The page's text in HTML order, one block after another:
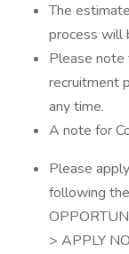
The
process will
Please note
recruitment
any time.
A note for
Please
following
> APPLY